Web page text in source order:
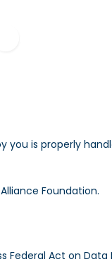
is properly
Foundation.
Federal Act on Data